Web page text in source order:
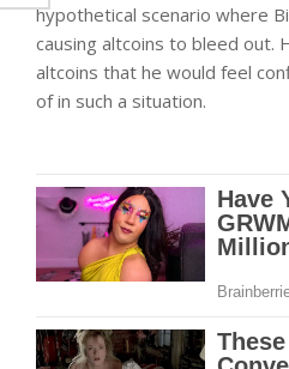
hypothetical scenario where
causing altcoins to bleed out.
altcoins that he would feel
of in such a situation.